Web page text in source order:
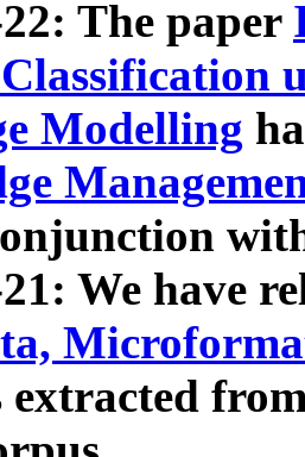
The paper
Modelling
We have
extracted